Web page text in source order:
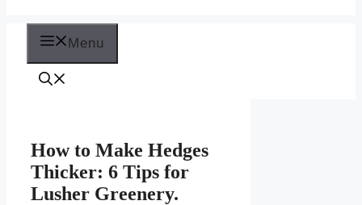
Menu
How to Make Hedges
Thicker: 6 Tips for
Lusher Greenery.